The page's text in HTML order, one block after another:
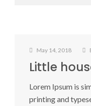
May 14, 2018
Little
Lorem Ipsum is
printing and